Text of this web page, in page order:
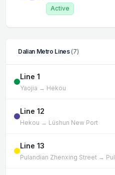
Active
Dalian Metro Lines (7)
Line 1
Yaojia → Hekou
Line 12
Hekou → Lüshun New Port
Line 13